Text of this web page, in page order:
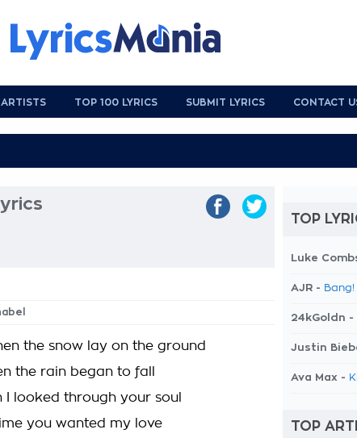
TOP 100 LYRICS SUBMIT LYRICS CONTACT
the snow lay on the ground
the rain began to fall
I looked through your soul
you wanted my love
TOP
Luke
AJR -
24kGoldn -
Justin
Ava Max -
TOP